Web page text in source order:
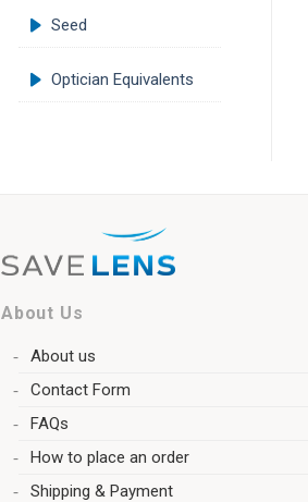
Seed
Optician Equivalents
About Us
About us
Contact Form
FAQs
How to place an order
Shipping & Payment